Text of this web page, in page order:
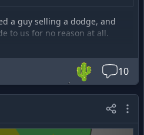
a guy selling a dodge, and
to us for no reason at all.
7-4-26-hosted-by-rbcp
🌵 10